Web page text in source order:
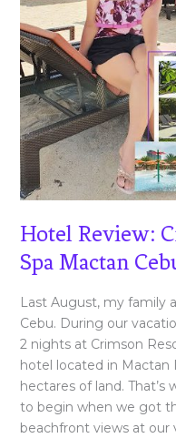
Hotel Review:
Spa Mactan
Last August, my family
Cebu. During our
2 nights at Crimson
hotel located in Mactan
hectares of land. That’s
to begin when we got
beachfront views at our